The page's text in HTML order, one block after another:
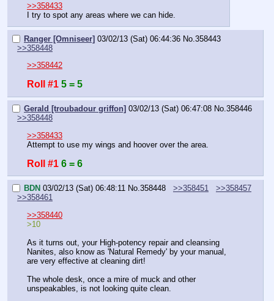
>>358433
I try to spot any areas where we can hide.
Ranger [Omniseer] 03/02/13 (Sat) 06:44:36 No. 358443
>>358448
>>358442
Roll #1 5 = 5
Gerald [troubadour griffon] 03/02/13 (Sat) 06:47:08 No.358446
>>358448
>>358433
Attempt to use my wings and hoover over the area.
Roll #1 6 = 6
BDN 03/02/13 (Sat) 06:48:11 No.358448 >>358451
>>358457
>>358461
>>358440
>10
As it turns out, your High-potency repair and cleansing
Nanites, also know as 'Natural Remedy' by your manual,
are very effective at cleaning dirt!
The whole desk, once a mire of muck and other
unspeakables, is not looking quite clean.